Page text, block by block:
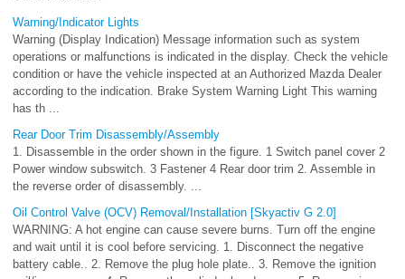
Warning/Indicator Lights
Warning (Display Indication) Message information such as system
operations or malfunctions is indicated in the display. Check the vehicle
condition or have the vehicle inspected at an Authorized Mazda Dealer
according to the indication. Brake System Warning Light This warning
has th ...
Rear Door Trim Disassembly/Assembly
1. Disassemble in the order shown in the figure. 1 Switch panel cover 2
Power window subswitch. 3 Fastener 4 Rear door trim 2. Assemble in
the reverse order of disassembly. ...
Oil Control Valve (OCV) Removal/Installation [Skyactiv G 2.0]
WARNING: A hot engine can cause severe burns. Turn off the engine
and wait until it is cool before servicing. 1. Disconnect the negative
battery cable.. 2. Remove the plug hole plate.. 3. Remove the ignition